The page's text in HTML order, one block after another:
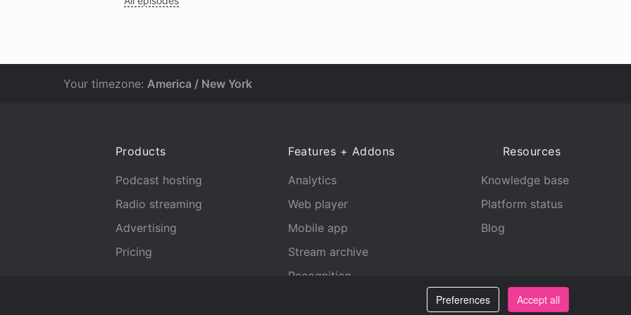
Preferences Accept all
Your timezone: America / New York
Products
Podcast hosting
Radio streaming
Advertising
Pricing
Features + Addons
Analytics
Web player
Mobile app
Stream archive
Recognition
Resources
Knowledge base
Platform status
Blog